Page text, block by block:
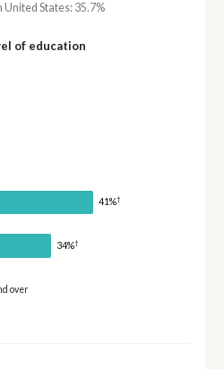
United States: 35.7%
of education
41%†
34%†
over